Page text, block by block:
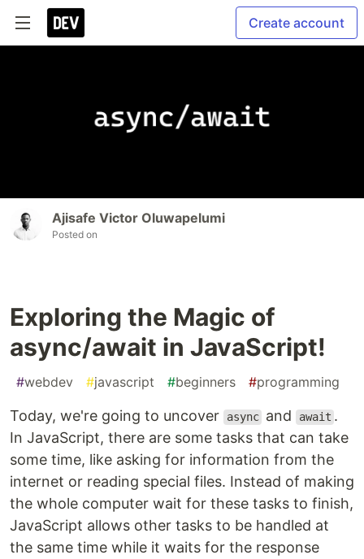
Create account
Ajisafe Victor Oluwapelumi
Posted on
Exploring the Magic of
async/await in JavaScript!
#webdev #javascript #beginners #programming
Today, we're going to uncover async and await .
In JavaScript, there are some tasks that can take
some time, like asking for information from the
internet or reading special files. Instead of making
the whole computer wait for these tasks to finish,
JavaScript allows other tasks to be handled at
the same time while it waits for the response